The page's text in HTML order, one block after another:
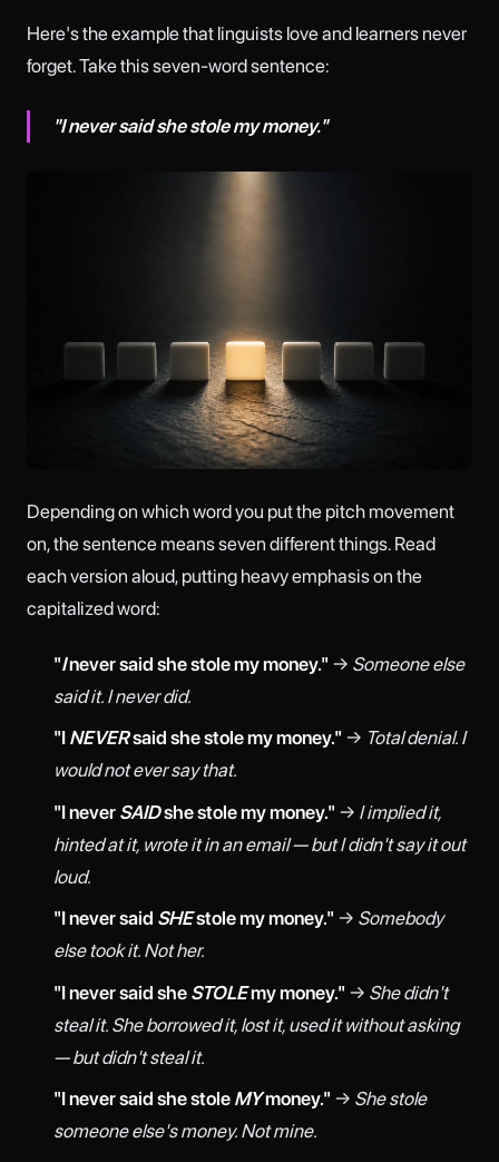
Here's the example that linguists love and learners never
forget. Take this seven-word sentence:
"I never said she stole my money."
Depending on which word you put the pitch movement
on, the sentence means seven different things. Read
each version aloud, putting heavy emphasis on the
capitalized word:
"Inever said she stole my money." → Someone else
said it. I never did.
"I NEVERsaid she stole my money." → Total denial. I
would not ever say that.
"I never SAIDshe stole my money." → I implied it,
hinted at it, wrote it in an email — but I didn't say it out
loud.
"I never said SHEstole my money." → Somebody
else took it. Not her.
"I never said she STOLEmy money." → She didn't
steal it. She borrowed it, lost it, used it without asking
— but didn't steal it.
"I never said she stole MYmoney." → She stole
someone else's money. Not mine.